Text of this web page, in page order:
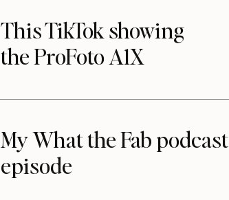
This TikTok showing
the ProFoto A1X
My What the Fab podcast
episode